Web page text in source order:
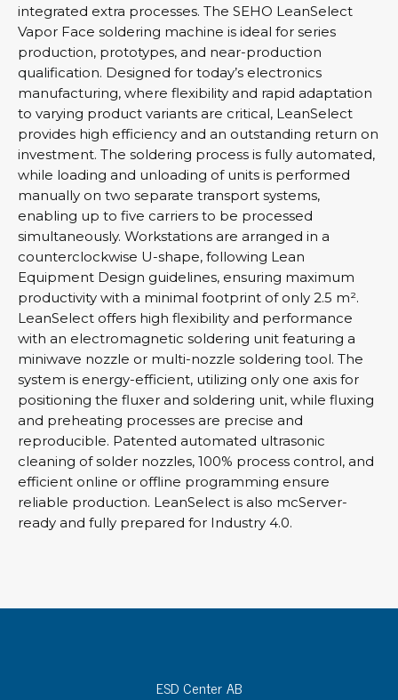
integrated extra processes. The SEHO LeanSelect
Vapor Face soldering machine is ideal for series
production, prototypes, and near-production
qualification. Designed for today’s electronics
manufacturing, where flexibility and rapid adaptation
to varying product variants are critical, LeanSelect
provides high efficiency and an outstanding return on
investment. The soldering process is fully automated,
while loading and unloading of units is performed
manually on two separate transport systems,
enabling up to five carriers to be processed
simultaneously. Workstations are arranged in a
counterclockwise U-shape, following Lean
Equipment Design guidelines, ensuring maximum
productivity with a minimal footprint of only 2.5 m².
LeanSelect offers high flexibility and performance
with an electromagnetic soldering unit featuring a
miniwave nozzle or multi-nozzle soldering tool. The
system is energy-efficient, utilizing only one axis for
positioning the fluxer and soldering unit, while fluxing
and preheating processes are precise and
reproducible. Patented automated ultrasonic
cleaning of solder nozzles, 100% process control, and
efficient online or offline programming ensure
reliable production. LeanSelect is also mcServer-
ready and fully prepared for Industry 4.0.
ESD Center AB